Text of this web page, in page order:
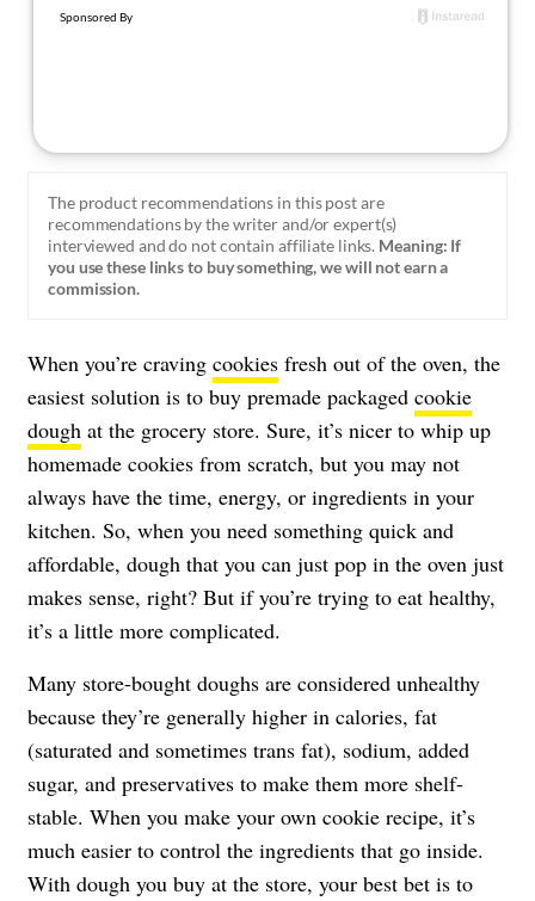
The product recommendations in this post are
recommendations by the writer and/or expert(s)
interviewed and do not contain affiliate links. Meaning: If
you use these links to buy something, we will not earn a
commission.
When you’re craving cookies fresh out of the oven, the
easiest solution is to buy premade packaged cookie
dough at the grocery store. Sure, it’s nicer to whip up
homemade cookies from scratch, but you may not
always have the time, energy, or ingredients in your
kitchen. So, when you need something quick and
affordable, dough that you can just pop in the oven just
makes sense, right? But if you’re trying to eat healthy,
it’s a little more complicated.
Many store-bought doughs are considered unhealthy
because they’re generally higher in calories, fat
(saturated and sometimes trans fat), sodium, added
sugar, and preservatives to make them more shelf-
stable. When you make your own cookie recipe, it’s
much easier to control the ingredients that go inside.
With dough you buy at the store, your best bet is to